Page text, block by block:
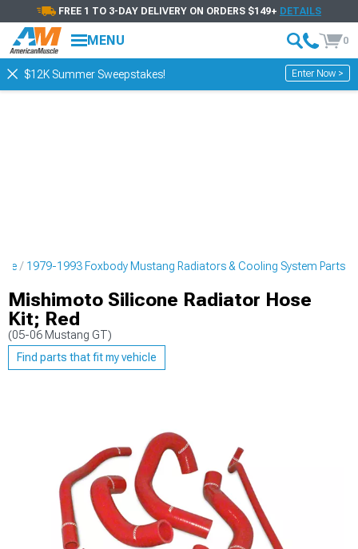
FREE 1 TO 3-DAY DELIVERY ON ORDERS $149+ DETAILS
MENU 0
$12K Summer Sweepstakes! Enter Now >
1979-1993 Foxbody Mustang Radiators & Cooling System Parts
Mishimoto Silicone Radiator Hose
Kit; Red
(05-06 Mustang GT)
Find parts that fit my vehicle